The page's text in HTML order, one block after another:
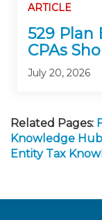
ARTICLE
529 Plan
CPAs
July 20, 2026
Related Pages:
Knowledge Hub
Entity Tax